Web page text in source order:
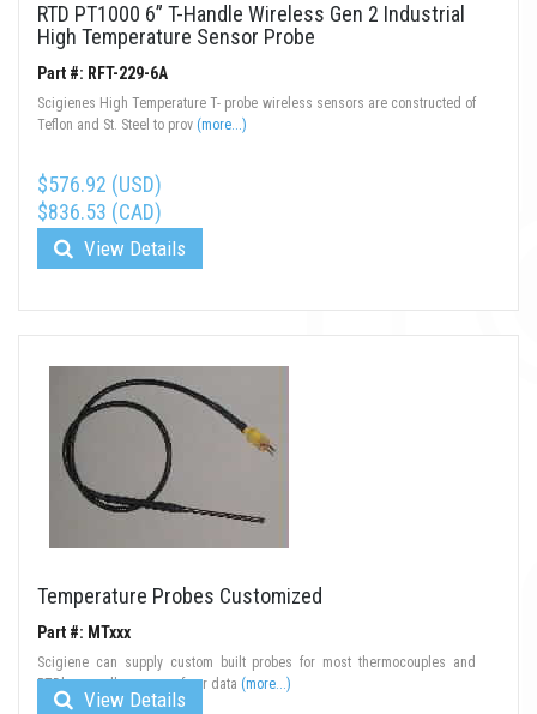
RTD PT1000 6” T-Handle Wireless Gen 2 Industrial
High Temperature Sensor Probe
Part #: RFT-229-6A
Scigienes High Temperature T- probe wireless sensors are constructed of
Teflon and St. Steel to prov (more...)
$576.92 (USD)
$836.53 (CAD)
View Details
Temperature Probes Customized
Part #: MTxxx
Scigiene can supply custom built probes for most thermocouples and
RTD's as well as many of our data (more...)
View Details